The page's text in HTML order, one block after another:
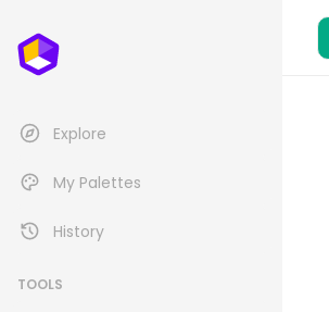
Explore
My Palettes
History
TOOLS